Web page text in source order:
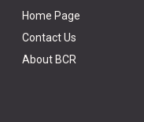
Home Page
Contact Us
About BCR